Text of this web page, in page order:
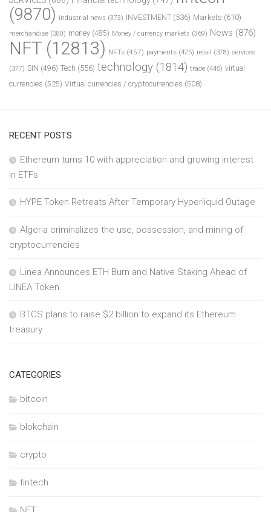
(9870) industrial news (373) INVESTMENT (536) Markets (610)
merchandise (380) money (485) Money / currency markets (369) News (876)
NFT (12813) NFTs (457) payments (425) retail (378) services
(377) SIN (496) Tech (556) technology (1814) trade (445) virtual
currencies (525) Virtual currencies / cryptocurrencies (508)
RECENT POSTS
Ethereum turns 10 with appreciation and growing interest
in ETFs
HYPE Token Retreats After Temporary Hyperliquid Outage
Algeria criminalizes the use, possession, and mining of
cryptocurrencies
Linea Announces ETH Burn and Native Staking Ahead of
LINEA Token
BTCS plans to raise $2 billion to expand its Ethereum
treasury
CATEGORIES
bitcoin
blokchain
crypto
fintech